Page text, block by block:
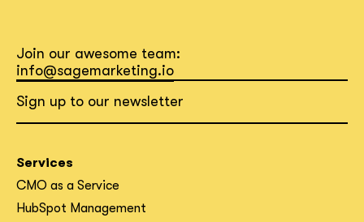
Join our awesome team:
info@sagemarketing.io
Sign up to our newsletter
Services
CMO as a Service
HubSpot Management